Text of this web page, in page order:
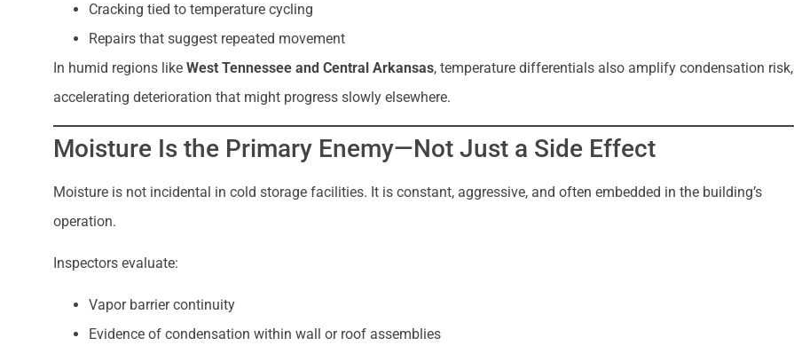
Cracking tied to temperature cycling
Repairs that suggest repeated movement
In humid regions like West Tennessee and Central Arkansas, temperature differentials also amplify condensation risk,
accelerating deterioration that might progress slowly elsewhere.
Moisture Is the Primary Enemy—Not Just a Side Effect
Moisture is not incidental in cold storage facilities. It is constant, aggressive, and often embedded in the building’s
operation.
Inspectors evaluate:
Vapor barrier continuity
Evidence of condensation within wall or roof assemblies